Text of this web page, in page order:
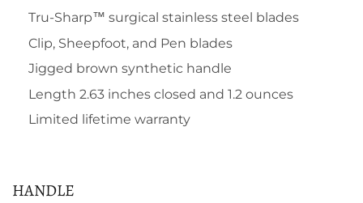
Tru-Sharp™ surgical stainless steel blades
Clip, Sheepfoot, and Pen blades
Jigged brown synthetic handle
Length 2.63 inches closed and 1.2 ounces
Limited lifetime warranty
HANDLE